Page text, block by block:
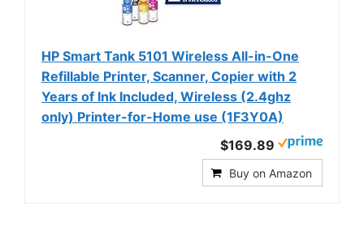
HP Smart Tank 5101 Wireless All-in-One
Refillable Printer, Scanner, Copier with 2
Years of Ink Included, Wireless (2.4ghz
only) Printer-for-Home use (1F3Y0A)
$169.89
Buy on Amazon